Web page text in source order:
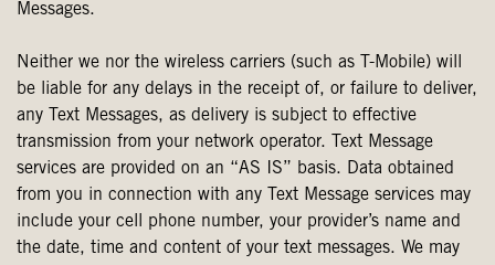
Messages.
Neither we nor the wireless carriers (such as T-Mobile) will
be liable for any delays in the receipt of, or failure to deliver,
any Text Messages, as delivery is subject to effective
transmission from your network operator. Text Message
services are provided on an “AS IS” basis. Data obtained
from you in connection with any Text Message services may
include your cell phone number, your provider’s name and
the date, time and content of your text messages. We may